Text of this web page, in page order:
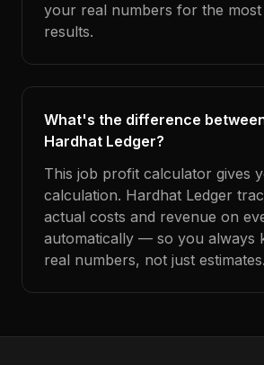
your real numbers for the
results.
What's the difference
Hardhat Ledger?
This job profit calculator gives
calculation. Hardhat Ledger
actual costs and revenue on
automatically — so you always
real numbers, not just estimates.